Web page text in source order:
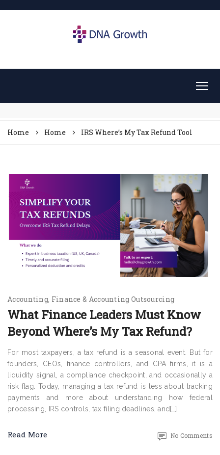
Home Home IRS Where’s My Tax Refund Tool
Accounting Finance & Accounting Outsourcing
What Finance Leaders Must Know
Beyond Where’s My Tax Refund?
For most taxpayers, a tax refund is a seasonal event. But for
founders, CEOs, finance controllers, and CPA firms, it is a
liquidity signal, a compliance checkpoint, and occasionally a
risk flag. Today, managing a tax refund is less about tracking
payments and more about understanding how federal
processing, IRS controls, tax filing deadlines, and[…]
Read More No Comments